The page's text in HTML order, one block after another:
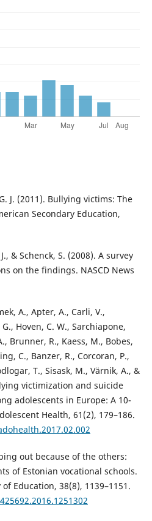
J. (2011). Bullying victims: The
Secondary Education,
& Schenck, S. (2008). A survey
on the findings. NASCD News
A., Apter, A., Carli, V.,
Hoven, C. W., Sarchiapone,
Brunner, R., Kaess, M., Bobes,
C., Banzer, R., Corcoran, P.,
T., Sisask, M., Värnik, A., &
victimization and suicide
adolescents in Europe: A 10-
Health, 61(2), 179–186.
out because of the others:
of Estonian vocational schools.
Education, 38(8), 1139–1151.